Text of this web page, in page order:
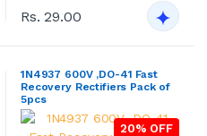
Rs. 29.00
1N4937 600V ,DO-41 Fast
Recovery Rectifiers Pack of
5pcs
20% OFF